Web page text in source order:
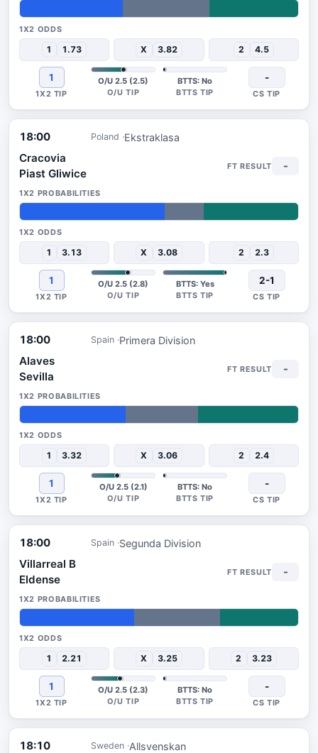
37%31%32%
1 1.73 X 3.82 2 4.5
1 O/U 2.5 (2.5) BTTS: No -
18:00 Poland Ekstraklasa
Cracovia
Piast Gliwice
52%14%34%
1 3.13 X 3.08 2 2.3
1 O/U 2.5 (2.8) BTTS: Yes
-
2-1
18:00 Spain Primera Division
Alaves
Sevilla
38%26%36%
1 3.32 X 3.06 2 2.4
1 O/U 2.5 (2.1) BTTS: No
-
-
18:00 Spain Segunda Division
Villarreal B
Eldense
41%31%28%
1 2.21 X 3.25 2 3.23
1 O/U 2.5 (2.3) BTTS: No
-
-
18:10 Sweden Allsvenskan